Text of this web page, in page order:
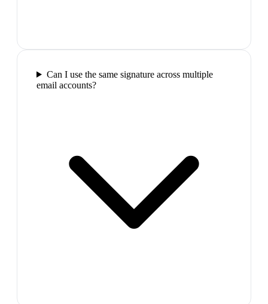
Can I use the same signature across multiple
email accounts?